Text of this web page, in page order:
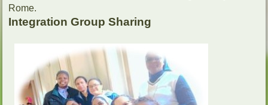
Rome.
Integration Group Sharing